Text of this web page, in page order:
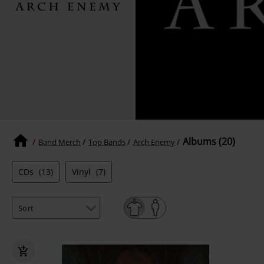
Band Merch Top Bands Arch Enemy Albums (20)
CDs (13) Vinyl (7)